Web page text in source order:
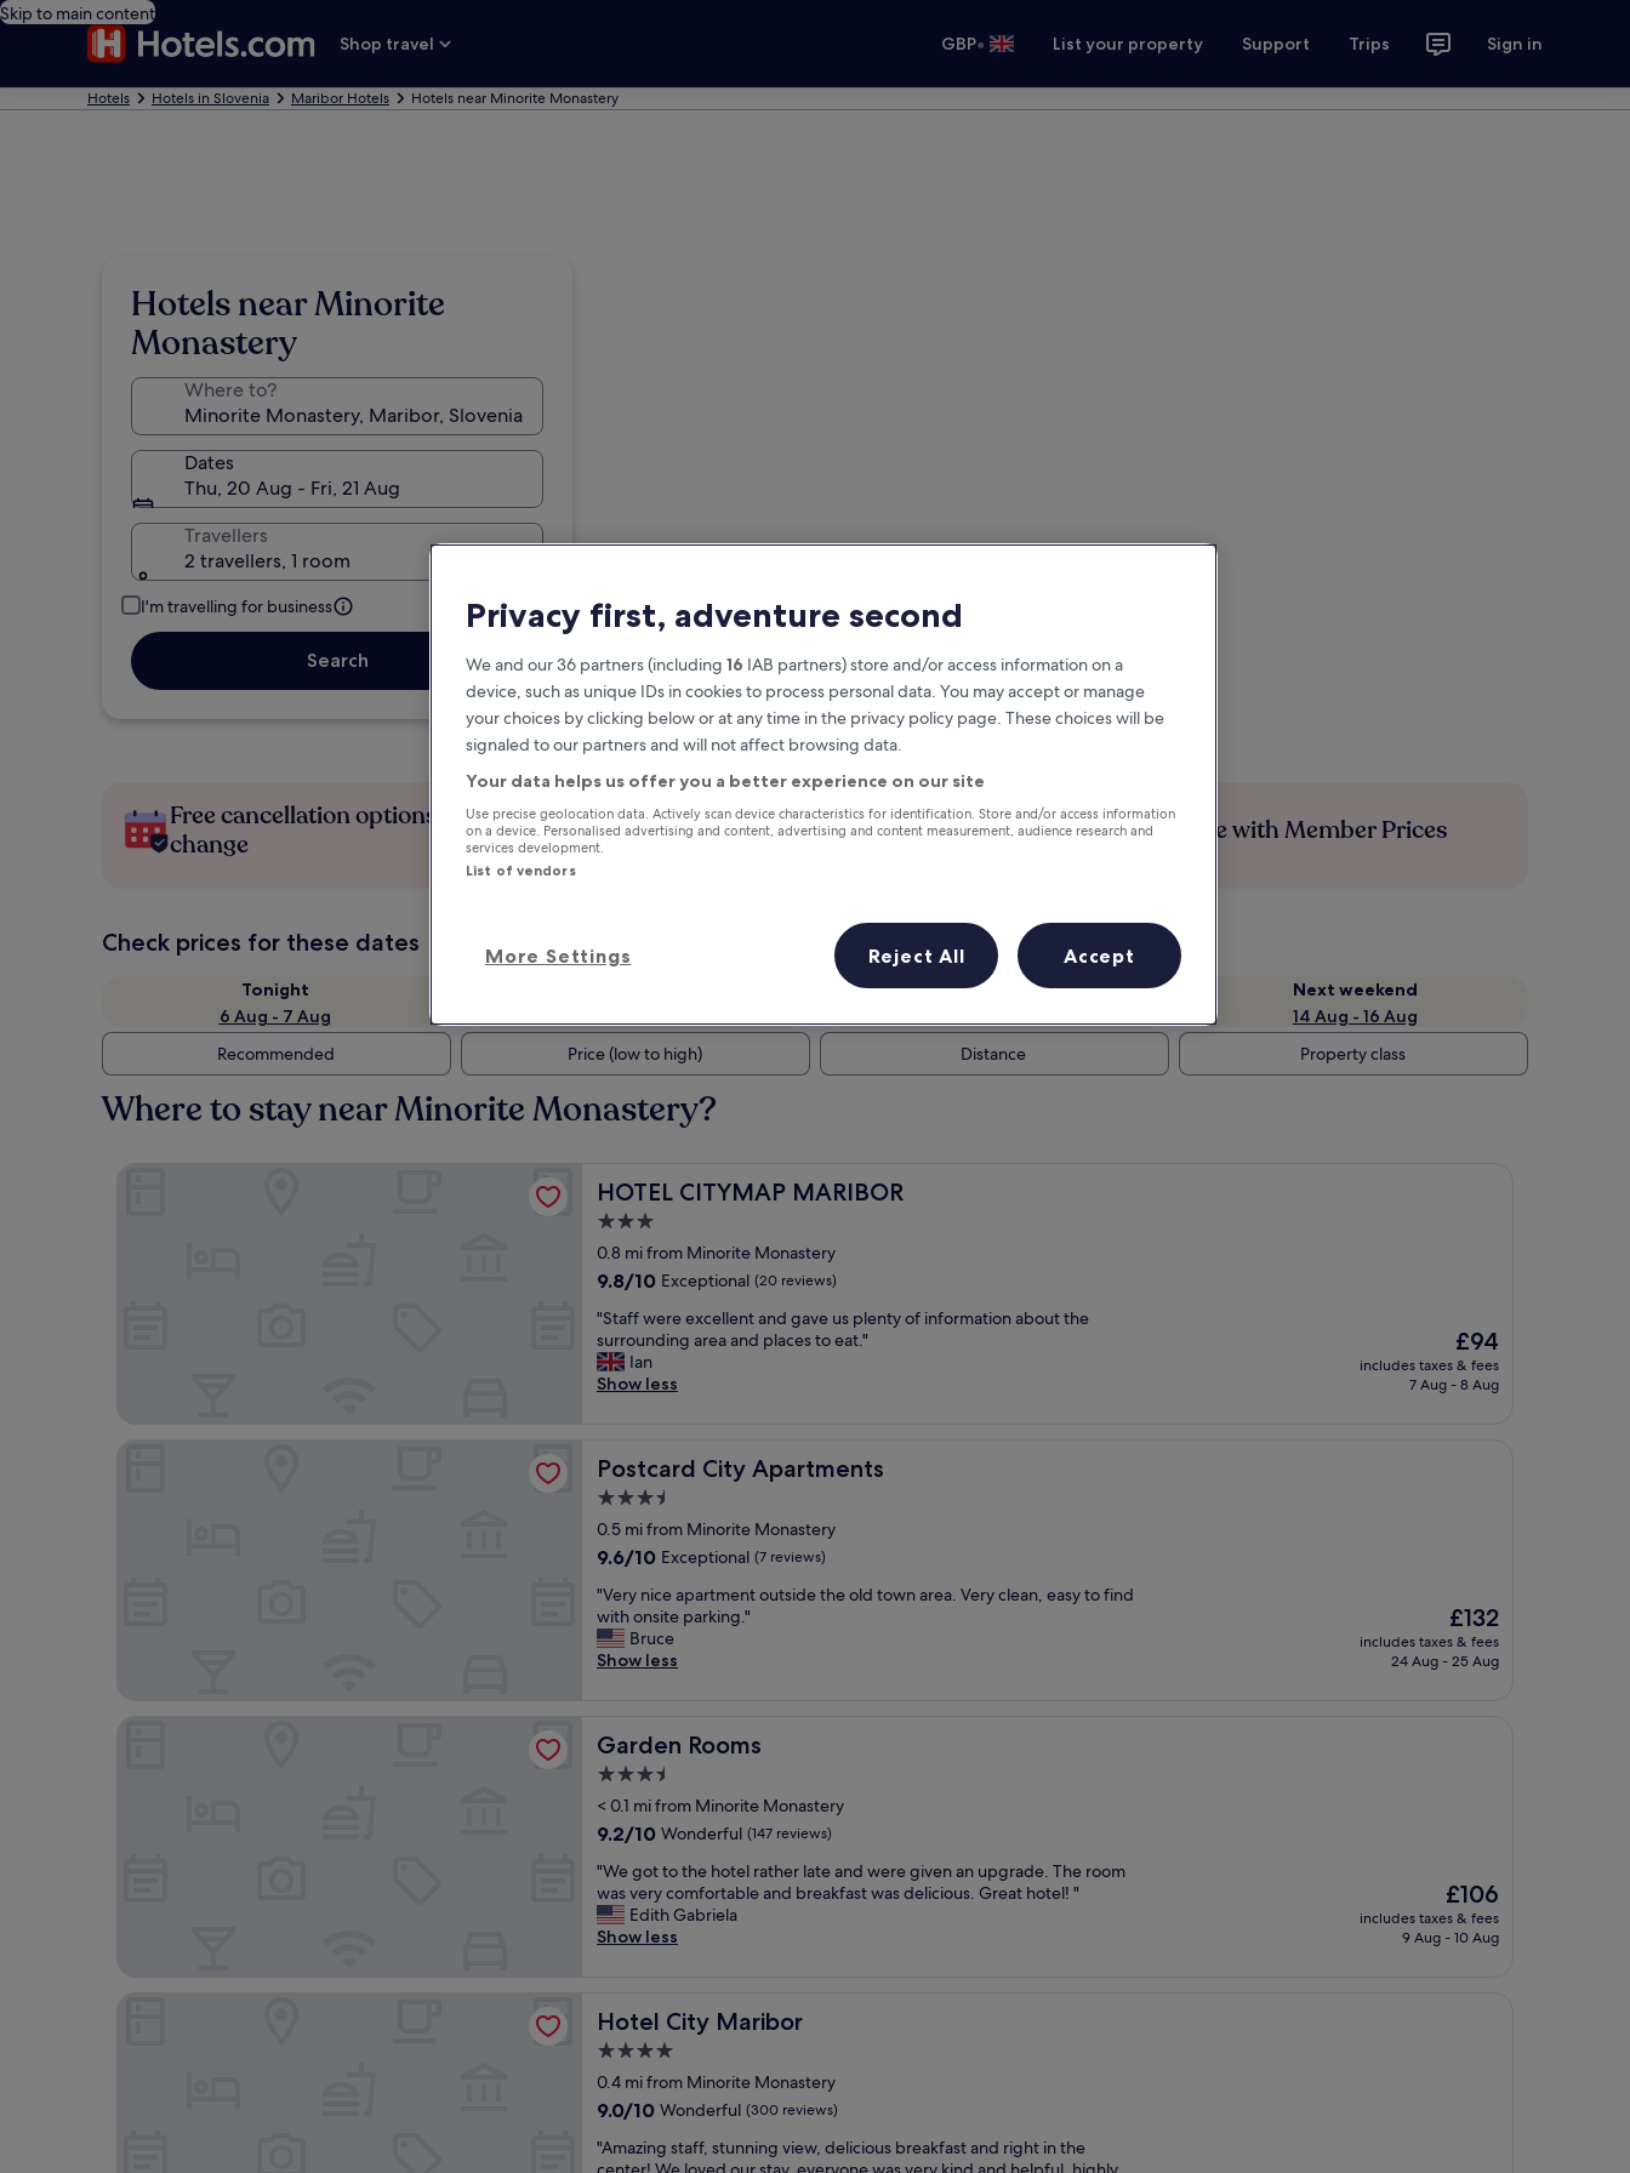
Skip to main content
Shop travel
GBP• List your property Support Trips Sign in
Hotels Hotels in Slovenia Maribor Hotels Hotels near Minorite Monastery
Hotels near Minorite
Monastery
Where to?
Dates
Thu, 20 Aug - Fri, 21 Aug
Travellers
2 travellers, 1 room
I'm travelling for business
Search
Free cancellation options if plans
change
Earn rewards on every night you
stay
Save more with Member Prices
Check prices for these dates
Tonight
6 Aug - 7 Aug
This weekend
Next weekend
14 Aug - 16 Aug
Recommended
Price (low to high) Distance Property class
Where to stay near Minorite Monastery?
HOTEL CITYMAP MARIBOR
HOTEL CITYMAP MARIBOR
3.0
star
property
0.8 mi from Minorite Monastery
9.8
of
10,
Exceptional,
(20
9.8/10 Exceptional (20 reviews)
"
S
t
a
e
r
e
x
e
l
l
e
a
n
d
g
v
e
s
p
l
t
y
o
f
i
n
f
o
"Staff were excellent and gave us plenty of information about the
surrounding area and places to eat."
Ian
Show less
The
price
is
£94
includes taxes & fees
7 Aug - 8 Aug
Postcard City Apartments
Postcard City Apartments
3.5
star
property
0.5 mi from Minorite Monastery
9.6
of
10,
Exceptional,
(7
9.6/10 Exceptional (7 reviews)
"
V
e
r
c
e
p
a
t
m
e
n
u
t
s
i
d
e
t
h
"Very nice apartment outside the old town area. Very clean, easy to find
with onsite parking."
Bruce
Show less
The
price
is
£132
includes taxes & fees
24 Aug - 25 Aug
Garden Rooms
Garden Rooms
3.5
star
property
< 0.1 mi from Minorite Monastery
9.2
of
10,
Wonderful,
(147
9.2/10 Wonderful (147 reviews)
"
W
e
g
o
t
e
h
t
"We got to the hotel rather late and were given an upgrade. The room
was very comfortable and breakfast was delicious. Great hotel! "
Edith Gabriela
Show less
The
price
is
£106
includes taxes & fees
9 Aug - 10 Aug
Hotel City Maribor
Hotel City Maribor
4.0
star
property
0.4 mi from Minorite Monastery
9.0
of
9.0/10 Wonderful (300 reviews)
"
A
"Amazing staff, stunning view, delicious breakfast and right in the
Privacy first, adventure second
We and our 36 partners (including 16 IAB partners) store and/or access information on a
device, such as unique IDs in cookies to process personal data. You may accept or manage
your choices by clicking below or at any time in the privacy policy page. These choices will be
signaled to our partners and will not affect browsing data.
Your data helps us offer you a better experience on our site
Use precise geolocation data. Actively scan device characteristics for identification. Store and/or access information
on a device. Personalised advertising and content, advertising and content measurement, audience research and
services development.
List of vendors
More Settings Reject All Accept